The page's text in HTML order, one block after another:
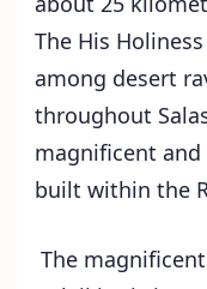
The His
among desert
throughout
magnificent
built within the
The